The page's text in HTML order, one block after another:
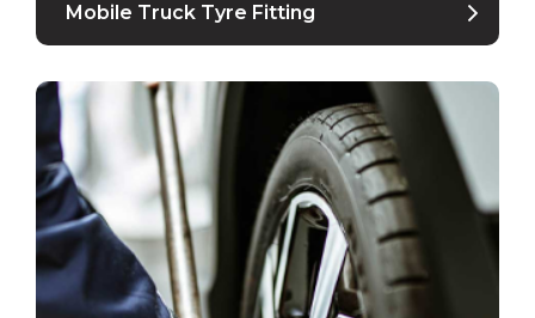
Mobile Truck Tyre Fitting